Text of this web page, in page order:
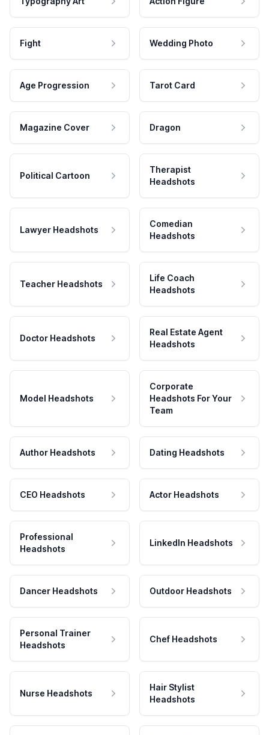
Fight Wedding Photo
Age Progression Tarot Card
Magazine Cover Dragon
Political Cartoon
Therapist
Headshots
Lawyer Headshots
Comedian
Headshots
Teacher Headshots
Life Coach
Headshots
Doctor Headshots
Real Estate Agent
Headshots
Model Headshots
Corporate
Headshots For Your
Team
Author Headshots Dating Headshots
CEO Headshots Actor Headshots
Professional
Headshots
LinkedIn Headshots
Dancer Headshots Outdoor Headshots
Personal Trainer
Headshots
Chef Headshots
Nurse Headshots
Hair Stylist
Headshots